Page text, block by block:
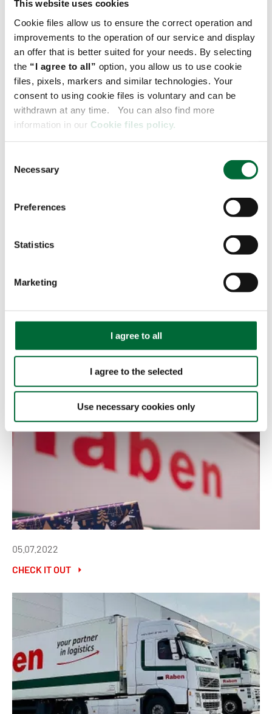
This website uses cookies
Cookie files allow us to ensure the correct operation and
improvements to the operation of our service and display
an offer that is better suited for your needs. By selecting
the “I agree to all” option, you allow us to use cookie
files, pixels, markers and similar technologies. Your
consent to using cookie files is voluntary and can be
withdrawn at any time. You can also find more
information in our Cookie files policy.
Necessary
Preferences
Statistics
Marketing
I agree to all
I agree to the selected
Use necessary cookies only
CHECK IT OUT
22.07.2022
05.07.2022
CHECK IT OUT